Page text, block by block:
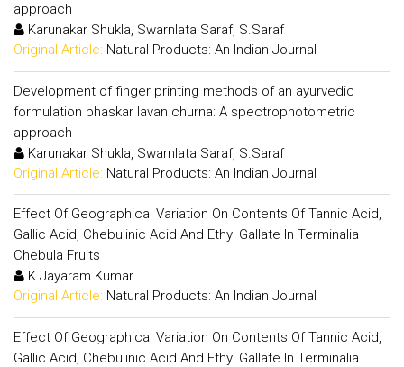
approach
Karunakar Shukla, Swarnlata Saraf, S.Saraf
Original Article: Natural Products: An Indian Journal
Development of finger printing methods of an ayurvedic
formulation bhaskar lavan churna: A spectrophotometric
approach
Karunakar Shukla, Swarnlata Saraf, S.Saraf
Original Article: Natural Products: An Indian Journal
Effect Of Geographical Variation On Contents Of Tannic Acid,
Gallic Acid, Chebulinic Acid And Ethyl Gallate In Terminalia
Chebula Fruits
K.Jayaram Kumar
Original Article: Natural Products: An Indian Journal
Effect Of Geographical Variation On Contents Of Tannic Acid,
Gallic Acid, Chebulinic Acid And Ethyl Gallate In Terminalia